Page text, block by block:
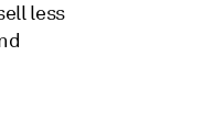
less